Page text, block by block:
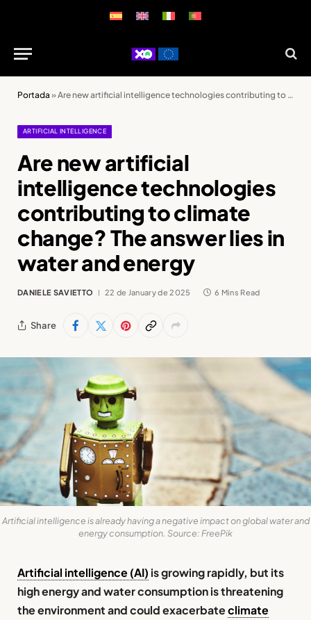
Portada »Are new artificial intelligence technologies contributing to climate change? The answer lies in water and energy
ARTIFICIAL INTELLIGENCE
Are new artificial
intelligence technologies
contributing to climate
change? The answer lies in
water and energy
DANIELE SAVIETTO 22 de January de 2025 6 Mins Read
Share
Artificial intelligence is already having a negative impact on global water and
energy consumption. Source: FreePik
Artificial intelligence (AI) is growing rapidly, but its
high energy and water consumption is threatening
the environment and could exacerbateclimate